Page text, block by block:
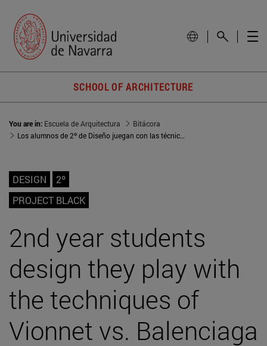
SCHOOL OF ARCHITECTURE
You are in: Escuela de Arquitectura
Bitácora
Los alumnos de 2º de Diseño juegan con las técnicas de Vionnet vs. Balenciaga
DESIGN
2º
PROJECT BLACK
2nd year students
design they play with
the techniques of
Vionnet vs. Balenciaga